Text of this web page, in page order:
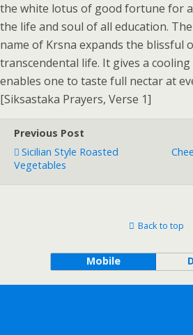
the white lotus of good fortune for
the life and soul of all education.
name of Krsna expands the blissful
transcendental life. It gives a
enables one to taste full nectar at
[Siksastaka Prayers, Verse 1]
Previous Post
Sicilian Style Roasted
Vegetables
Back to top
Mobile